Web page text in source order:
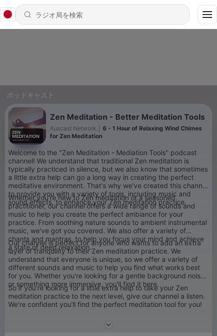
ポッドキャスト
Zen Meditation - Better Meditation Tools
Auscast Network
6 - 1 Hour of Relaxing Wind Chimes
for Zen Meditation
Welcome to the "Zen Meditation - Mediation Tools" podcast
channel! We understand that traditional Zen meditation is
typically practiced in silence, but we also know that sometimes
a little extra help can go a long way in creating the perfect
meditative environment. That's why we've created this channel
to provide you with a variety of tools, including music and
sound effects, to enhance your Zen meditation practice.
Whether you're new to Zen meditation or a seasoned
practitioner, our channel offers a wide range of sounds and
music to help you create the perfect ambiance for your
practice. From soothing nature sounds to ambient instrumental
music, we've got you covered. We also offer a variety of
chants and mantras, to help you focus your mind and achieve
a state of deep relaxation.
Our channel is perfect for anyone who wants to add an extra
layer of tranquility to their Zen meditation practice. We
understand that everyone is unique, so we offer a variety of
different sounds and music to help you find what works best
for you. Whether you're looking for a gentle background noise
or something more immersive, you'll find it here.
So if you're looking for a little extra help to take your Zen
meditation practice to the next level, give our channel a listen.
We're confident you'll find the perfect meditation tool for you!